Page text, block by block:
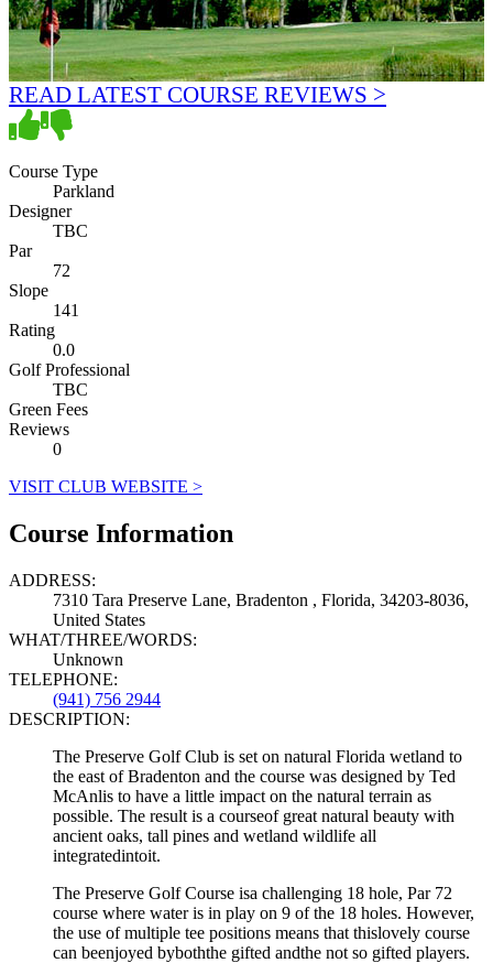
READ LATEST COURSE REVIEWS >
Course Type
Parkland
Designer
TBC
Par
72
Slope
141
Rating
0.0
Golf Professional
TBC
Green Fees
Reviews
0
VISIT CLUB WEBSITE >
Course Information
ADDRESS:
7310 Tara Preserve Lane, Bradenton , Florida, 34203-8036,
United States
WHAT/THREE/WORDS:
Unknown
TELEPHONE:
(941) 756 2944
DESCRIPTION:
The Preserve Golf Club is set on natural Florida wetland to
the east of Bradenton and the course was designed by Ted
McAnlis to have a little impact on the natural terrain as
possible. The result is a courseof great natural beauty with
ancient oaks, tall pines and wetland wildlife all
integratedintoit.
The Preserve Golf Course isa challenging 18 hole, Par 72
course where water is in play on 9 of the 18 holes. However,
the use of multiple tee positions means that thislovely course
can beenjoyed byboththe gifted andthe not so gifted players.